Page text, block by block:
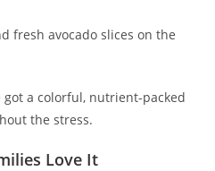
fresh avocado slices on the
got a colorful, nutrient-packed
the stress.
Love It